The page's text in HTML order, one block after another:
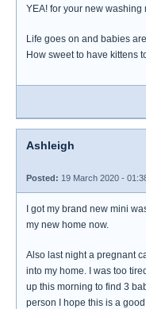
YEA! for your new washing
Life goes on and babies
How sweet to have kittens
Ashleigh
Posted: 19 March 2020 -
I got my brand new mini
my new home now.
Also last night a pregnant
into my home. I was too
up this morning to find 3
person I hope this is a